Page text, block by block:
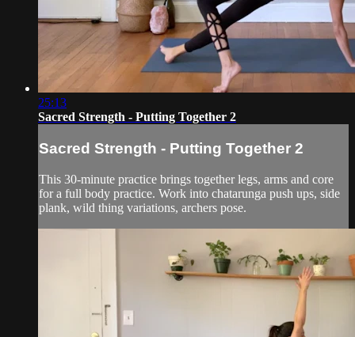
25:13
Sacred Strength - Putting Together 2
Sacred Strength - Putting Together 2
This 30-minute practice brings together legs, arms and core
for a full body practice. Work into chatarunga push ups, side
plank, wild thing variations, archers pose.